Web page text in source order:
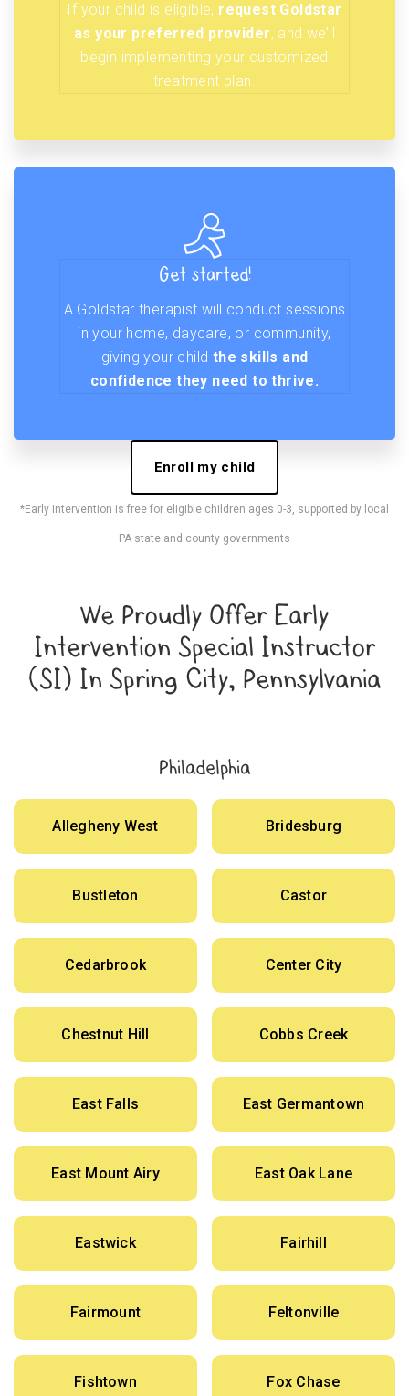
If your child is eligible, request Goldstar
as your preferred provider, and we’ll
begin implementing your customized
treatment plan.
Get started!
A Goldstar therapist will conduct sessions
in your home, daycare, or community,
giving your child the skills and
confidence they need to thrive.
Enroll my child
*Early Intervention is free for eligible children ages 0-3, supported by local
PA state and county governments
We Proudly Offer Early
Intervention Special Instructor
(SI) In Spring City, Pennsylvania
Philadelphia
Allegheny West Bridesburg
Bustleton Castor
Cedarbrook Center City
Chestnut Hill Cobbs Creek
East Falls East Germantown
East Mount Airy East Oak Lane
Eastwick Fairhill
Fairmount Feltonville
Fishtown Fox Chase